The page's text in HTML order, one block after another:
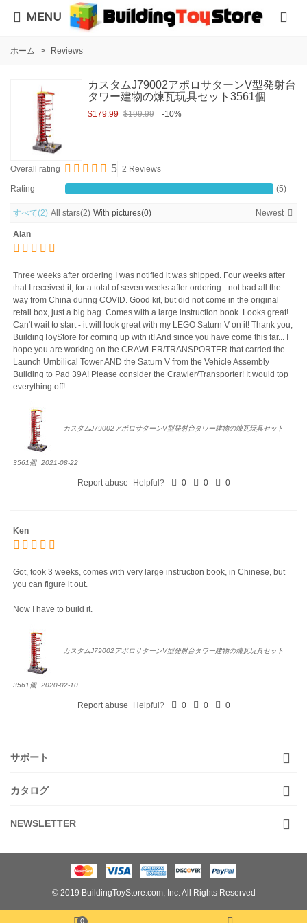
MENU
ホーム > Reviews
カスタムJ79002アポロサターンV型発射台
タワー建物の煉瓦玩具セット3561個
$179.99 $199.99 -10%
Overall rating 5 2 Reviews
Rating (5)
すべて(2) All stars(2) With pictures(0) Newest
Alan
Three weeks after ordering I was notified it was shipped. Four weeks after
that I received it, for a total of seven weeks after ordering - not bad all the
way from China during COVID. Good kit, but did not come in the original
retail box, just a big bag. Comes with a large instruction book. Looks great!
Can't wait to start - it will look great with my LEGO Saturn V on it! Thank you,
BuildingToyStore for coming up with it! And since you have come this far... I
hope you are working on the CRAWLER/TRANSPORTER that carried the
Launch Umbilical Tower AND the Saturn V from the Vehicle Assembly
Building to Pad 39A! Please consider the Crawler/Transporter! It would top
everything off!
カスタムJ79002アポロサターンV型発射台タワー建物の煉瓦玩具セット
3561個 2021-08-22
Report abuse Helpful? 0 0 0
Ken
Got, took 3 weeks, comes with very large instruction book, in Chinese, but
you can figure it out.
Now I have to build it.
カスタムJ79002アポロサターンV型発射台タワー建物の煉瓦玩具セット
3561個 2020-02-10
Report abuse Helpful? 0 0 0
サポート
カタログ
NEWSLETTER
© 2019 BuildingToyStore.com, Inc. All Rights Reserved
0